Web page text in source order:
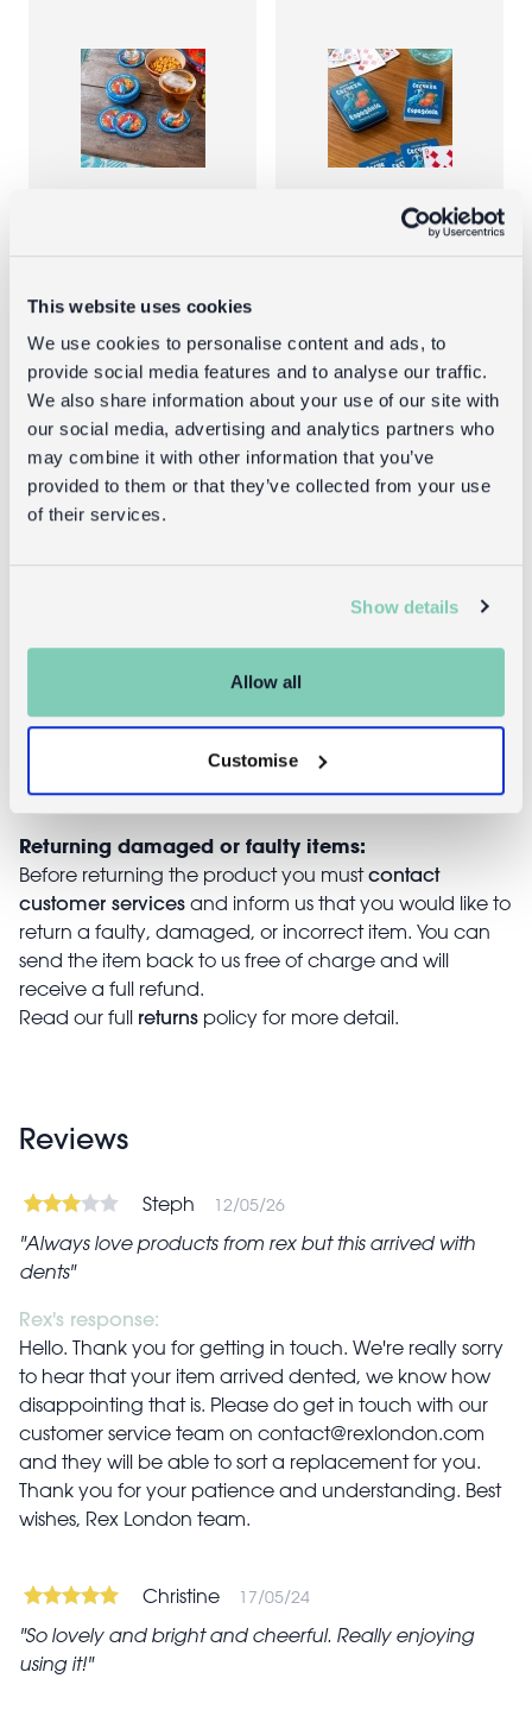
This website uses cookies
We use cookies to personalise content and ads, to
provide social media features and to analyse our traffic.
We also share information about your use of our site with
our social media, advertising and analytics partners who
may combine it with other information that you’ve
provided to them or that they’ve collected from your use
of their services.
Show details
Allow all
Customise
of 4) -
Espanola
£4.95
Playing cards
£4.95
You can return your purchase for a refund within 30
days of receiving it. Simply post the item/s back to us
unused and with tags intact. Note that you will be
responsible for the cost of returning an unwanted
item.
Returning damaged or faulty items:
Before returning the product you mustcontact
customer services and inform us that you would like to
return a faulty, damaged, or incorrect item. You can
send the item back to us free of charge and will
receive a full refund.
Read our full returns policy for more detail.
Reviews
Steph 12/05/26
Always love products from rex but this arrived with
dents
Rex's response:
Hello. Thank you for getting in touch. We're really sorry
to hear that your item arrived dented, we know how
disappointing that is. Please do get in touch with our
customer service team on contact@rexlondon.com
and they will be able to sort a replacement for you.
Thank you for your patience and understanding. Best
wishes, Rex London team.
Christine 17/05/24
So lovely and bright and cheerful. Really enjoying
using it!